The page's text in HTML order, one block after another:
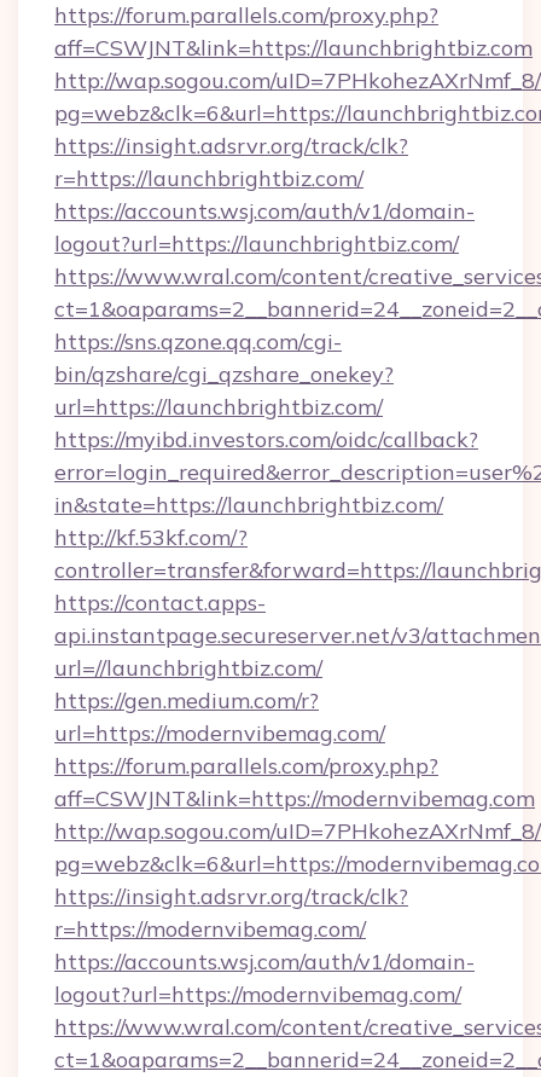
https://forum.parallels.com/proxy.php?
aff=CSWJNT&link=https://launchbrightbiz.com
http://wap.sogou.com/
pg=webz&clk=6&url=https://
https://insight.adsrvr.org/track/clk?
r=https://launchbrightbiz.com/
https://accounts.wsj.com/auth/v1/domain-
logout?url=https://launchbrightbiz.com/
https://www.wral.com/content/
https://sns.qzone.qq.com/cgi-
bin/qzshare/cgi_qzshare_onekey?
url=https://launchbrightbiz.com/
https://myibd.investors.com/oidc/callback?
in&state=https://launchbrightbiz.com/
http://kf.53kf.com/?
controller=transfer&forward=https://
https://contact.apps-
api.instantpage.secureserver.net/v3/
url=//launchbrightbiz.com/
https://gen.medium.com/r?
url=https://modernvibemag.com/
https://forum.parallels.com/proxy.php?
aff=CSWJNT&link=https://modernvibemag.com
http://wap.sogou.com/
pg=webz&clk=6&url=https://
https://insight.adsrvr.org/track/clk?
r=https://modernvibemag.com/
https://accounts.wsj.com/auth/v1/domain-
logout?url=https://modernvibemag.com/
https://www.wral.com/content/